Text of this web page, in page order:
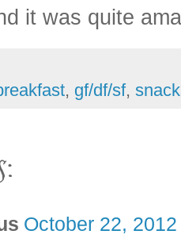
it was quite
, gf/df/sf,
October 22,